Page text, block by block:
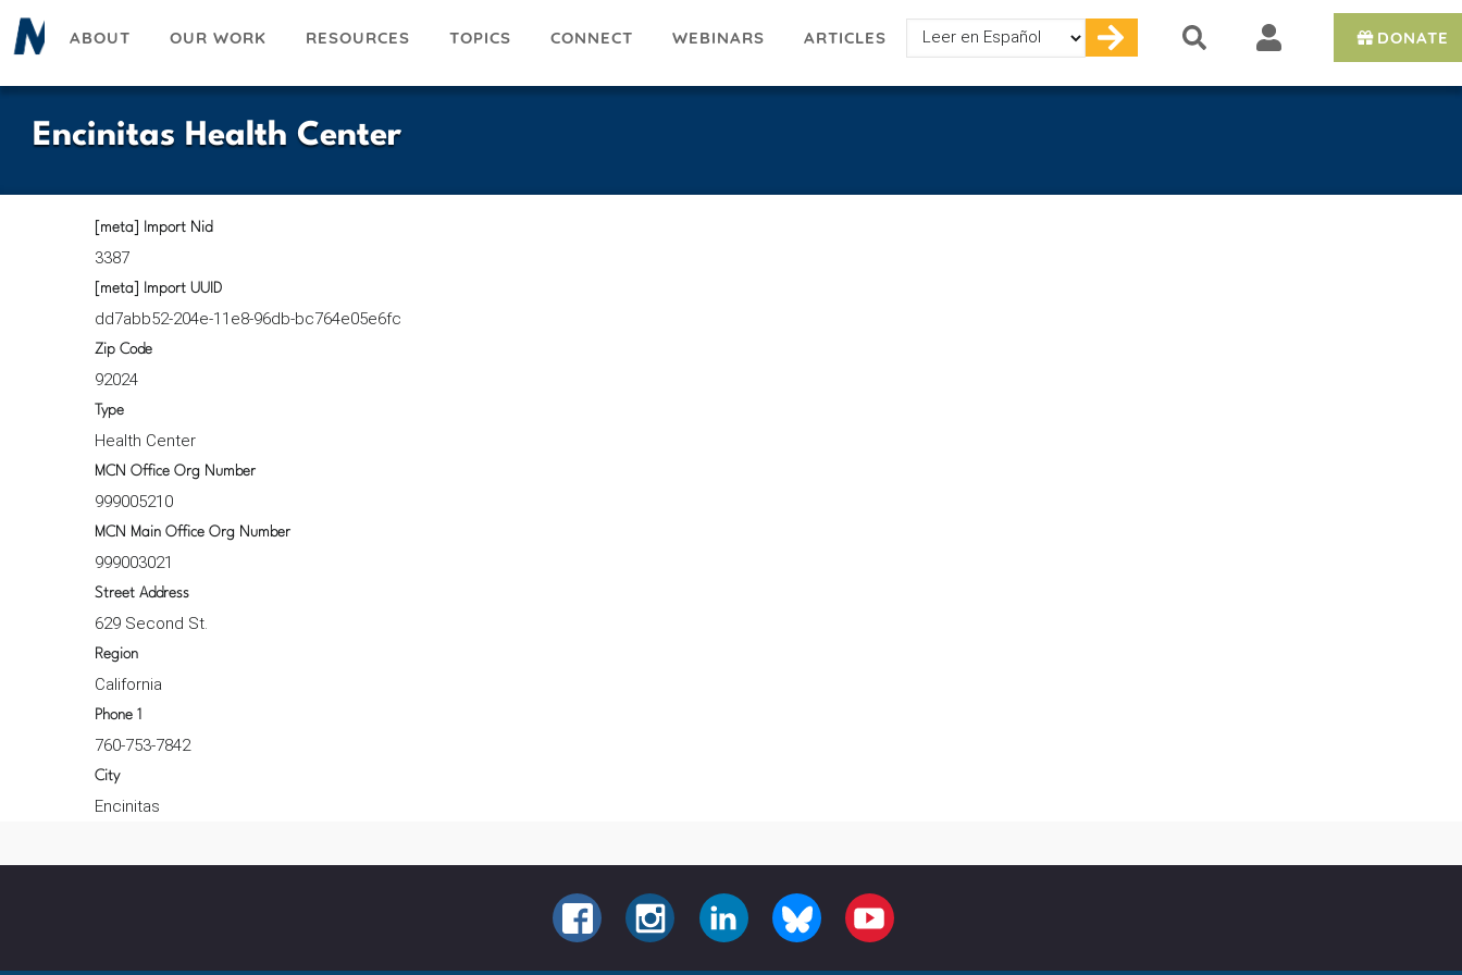
Skip
to
ABOUT OUR WORK RESOURCES TOPICS CONNECT WEBINARS ARTICLES
Select
your
DONATE
Encinitas Health Center
[meta] Import Nid
3387
[meta] Import UUID
dd7abb52-204e-11e8-96db-bc764e05e6fc
Zip Code
92024
Type
Health Center
MCN Office Org Number
999005210
MCN Main Office Org Number
999003021
Street Address
629 Second St.
Region
California
Phone 1
760-753-7842
City
Encinitas
FACEBOOKINSTAGRAMLINKEDIN BLUESKY YOUTUBE